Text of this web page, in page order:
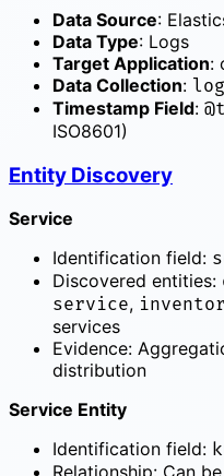
Data Source:
Data Type: Logs
Target Application:
Data Collection:
Timestamp Field:
ISO8601)
Entity Discovery
Service
Identification field:
Discovered entities:
service,
services
Evidence:
distribution
Service Entity
Identification field: